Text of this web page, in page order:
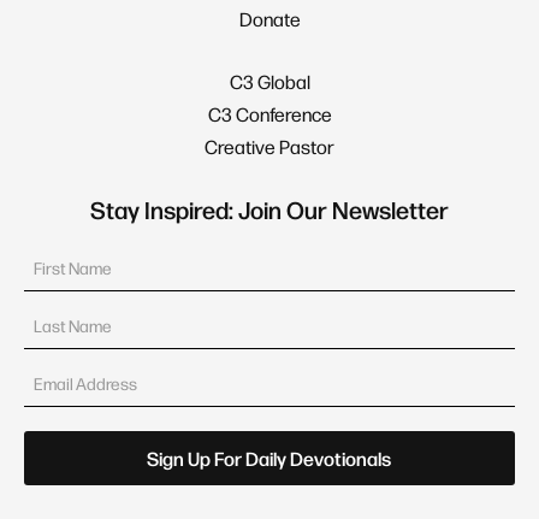
Donate
C3 Global
C3 Conference
Creative Pastor
Stay Inspired: Join Our Newsletter